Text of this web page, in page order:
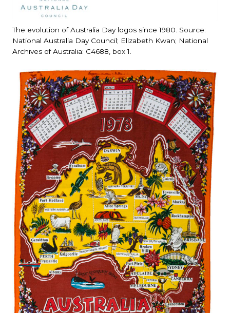
The evolution of Australia Day logos since 1980. Source:
National Australia Day Council; Elizabeth Kwan; National
Archives of Australia: C4688, box 1.